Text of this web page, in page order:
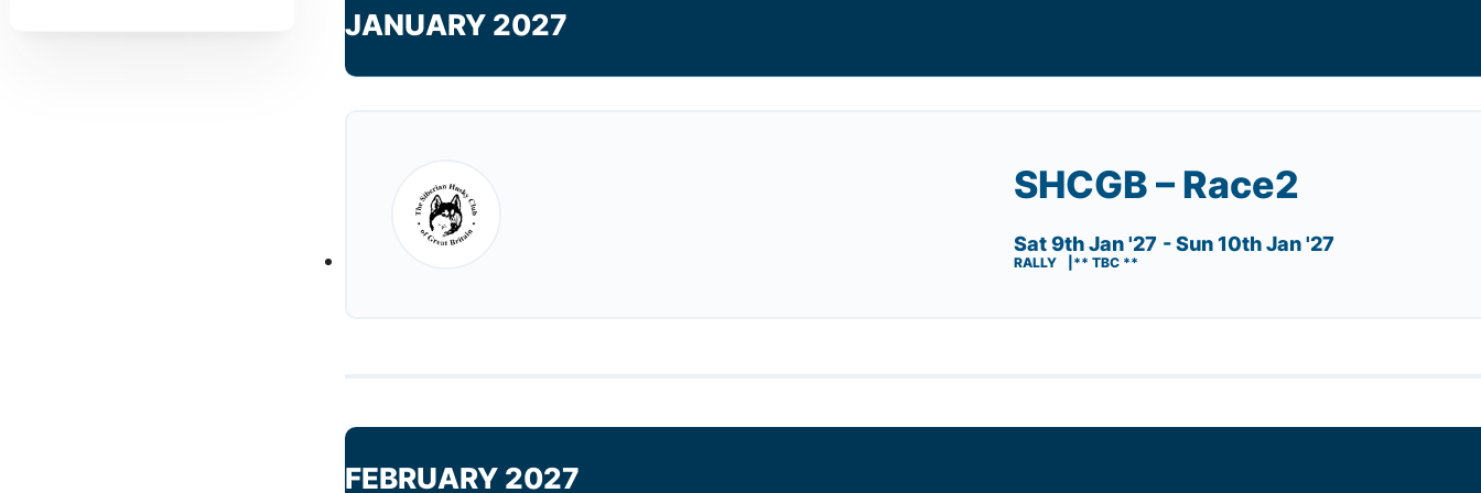
JANUARY 2027
SHCGB – Race2
Sat 9th Jan '27 - Sun 10th Jan '27
RALLY ** TBC **
FEBRUARY 2027